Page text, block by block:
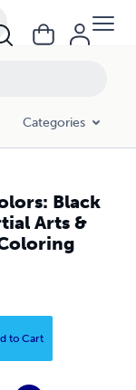
Categories
Black
Arts &
to Cart
Coloring